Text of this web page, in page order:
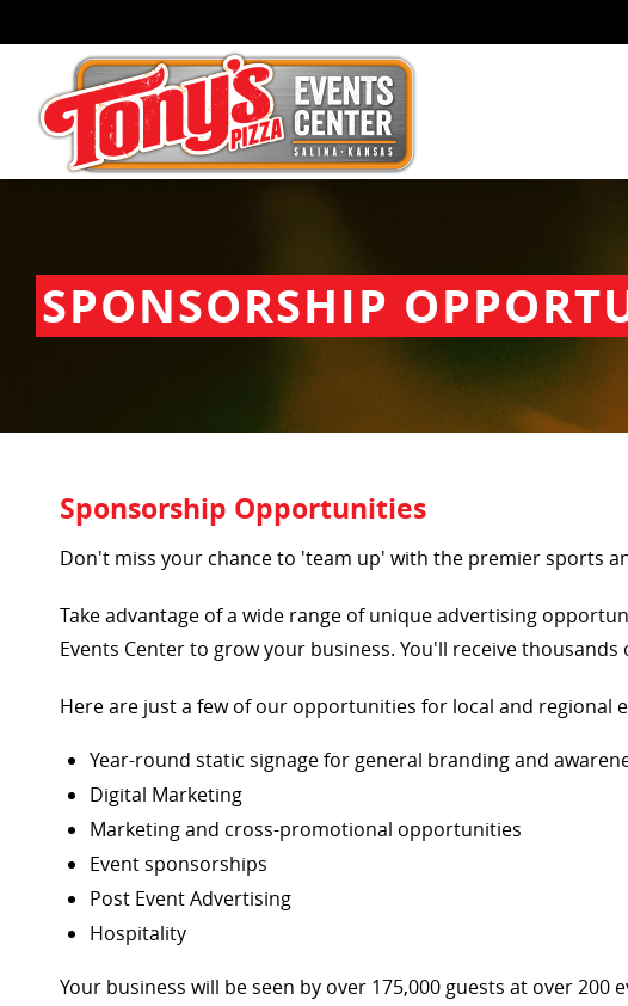
SPONSORSHIP
Sponsorship Opportunities
Don't miss your chance to 'team up' with the premier sports
Take advantage of a wide range of unique advertising
Events Center to grow your business. You'll receive
Here are just a few of our opportunities for local and regional
Year-round static signage for general branding and
Digital Marketing
Marketing and cross-promotional opportunities
Event sponsorships
Post Event Advertising
Hospitality
Your business will be seen by over 175,000 guests at over